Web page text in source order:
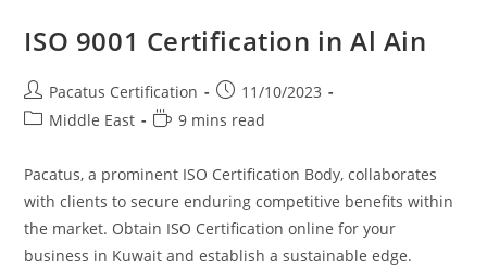
ISO 9001 Certification in Al Ain
Pacatus Certification
11/10/2023
Middle East
9 mins read
Pacatus, a prominent ISO Certification Body, collaborates
with clients to secure enduring competitive benefits within
the market. Obtain ISO Certification online for your
business in Kuwait and establish a sustainable edge.